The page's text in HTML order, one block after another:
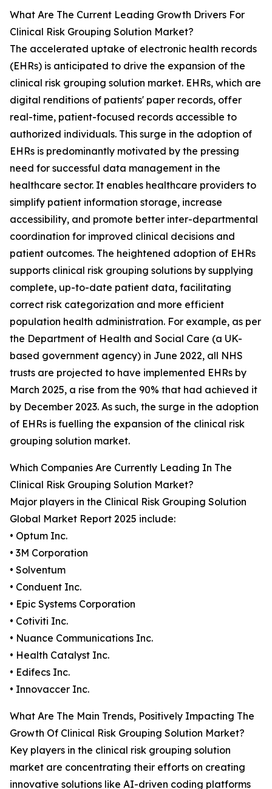
What Are The Current Leading Growth Drivers For
Clinical Risk Grouping Solution Market?
The accelerated uptake of electronic health records
(EHRs) is anticipated to drive the expansion of the
clinical risk grouping solution market. EHRs, which are
digital renditions of patients' paper records, offer
real-time, patient-focused records accessible to
authorized individuals. This surge in the adoption of
EHRs is predominantly motivated by the pressing
need for successful data management in the
healthcare sector. It enables healthcare providers to
simplify patient information storage, increase
accessibility, and promote better inter-departmental
coordination for improved clinical decisions and
patient outcomes. The heightened adoption of EHRs
supports clinical risk grouping solutions by supplying
complete, up-to-date patient data, facilitating
correct risk categorization and more efficient
population health administration. For example, as per
the Department of Health and Social Care (a UK-
based government agency) in June 2022, all NHS
trusts are projected to have implemented EHRs by
March 2025, a rise from the 90% that had achieved it
by December 2023. As such, the surge in the adoption
of EHRs is fuelling the expansion of the clinical risk
grouping solution market.
Which Companies Are Currently Leading In The
Clinical Risk Grouping Solution Market?
Major players in the Clinical Risk Grouping Solution
Global Market Report 2025 include:
• Optum Inc.
• 3M Corporation
• Solventum
• Conduent Inc.
• Epic Systems Corporation
• Cotiviti Inc.
• Nuance Communications Inc.
• Health Catalyst Inc.
• Edifecs Inc.
• Innovaccer Inc.
What Are The Main Trends, Positively Impacting The
Growth Of Clinical Risk Grouping Solution Market?
Key players in the clinical risk grouping solution
market are concentrating their efforts on creating
innovative solutions like AI-driven coding platforms